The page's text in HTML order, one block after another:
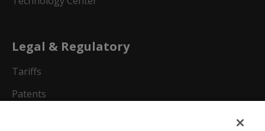
Legal & Regulatory
Tariffs
Patents